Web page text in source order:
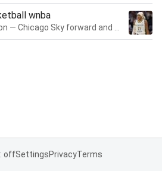
wnba
offSettingsPrivacyTerms